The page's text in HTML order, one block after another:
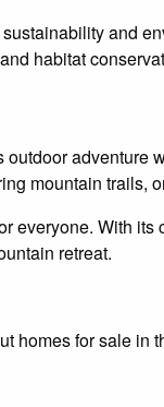
and
habitat
adventure
mountain trails,
everyone. With
retreat.
homes for sale in